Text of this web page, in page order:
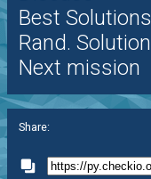
Best Solutions
Rand. Solution
Next mission
Share: